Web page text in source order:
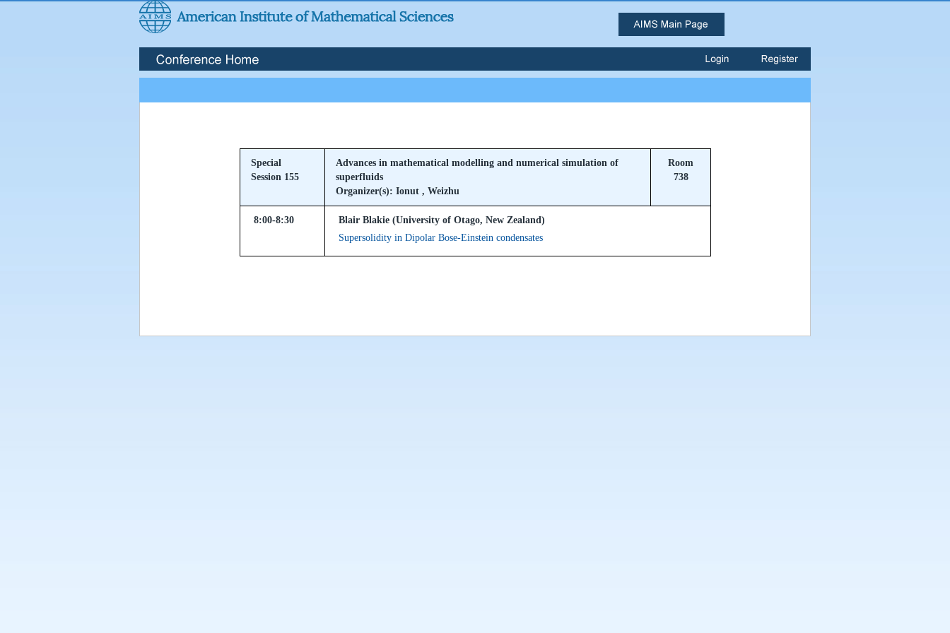
Special
Session 155
Advances in mathematical modelling and numerical simulation of
superfluids
Organizer(s): Ionut , Weizhu
Room
738
8:00-8:30
Blair Blakie (University of Otago, New Zealand)
Supersolidity in Dipolar Bose-Einstein condensates